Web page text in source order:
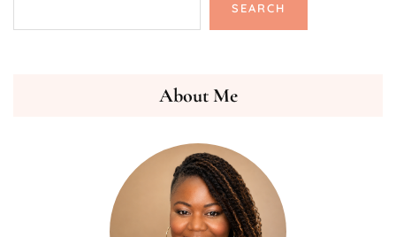
SEARCH
About Me